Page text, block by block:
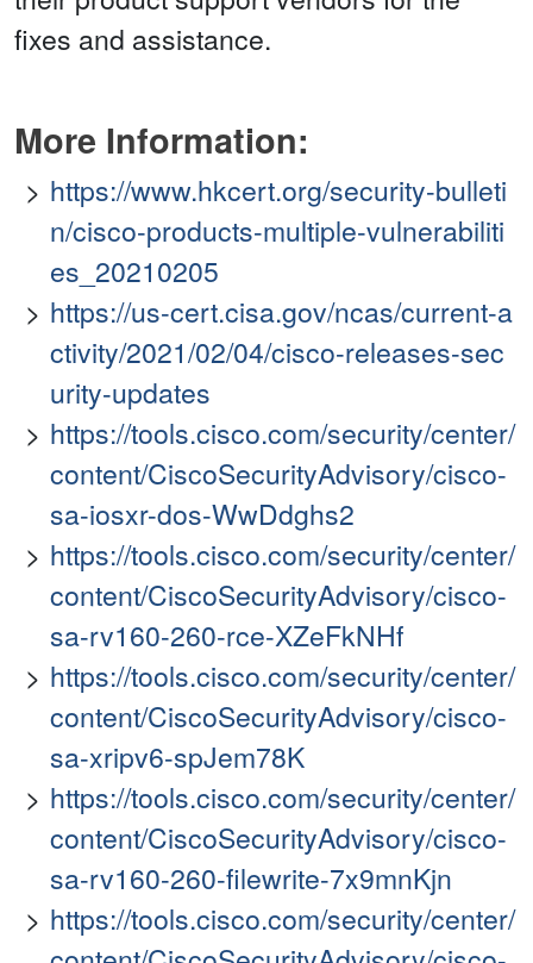
fixes and assistance.
More Information:
https://www.hkcert.org/security-bulleti
n/cisco-products-multiple-vulnerabiliti
es_20210205
https://us-cert.cisa.gov/ncas/current-a
ctivity/2021/02/04/cisco-releases-sec
urity-updates
https://tools.cisco.com/security/center/
content/CiscoSecurityAdvisory/cisco-
sa-iosxr-dos-WwDdghs2
https://tools.cisco.com/security/center/
content/CiscoSecurityAdvisory/cisco-
sa-rv160-260-rce-XZeFkNHf
https://tools.cisco.com/security/center/
content/CiscoSecurityAdvisory/cisco-
sa-xripv6-spJem78K
https://tools.cisco.com/security/center/
content/CiscoSecurityAdvisory/cisco-
sa-rv160-260-filewrite-7x9mnKjn
https://tools.cisco.com/security/center/